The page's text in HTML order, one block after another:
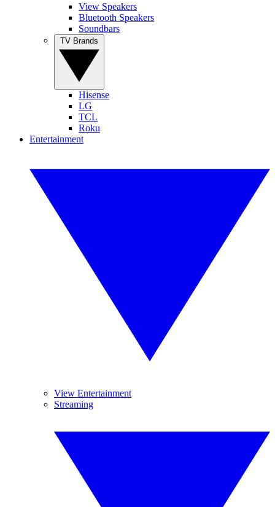
View Speakers
Bluetooth Speakers
Soundbars
Hisense
LG
TCL
Roku
Entertainment
View Entertainment
Streaming